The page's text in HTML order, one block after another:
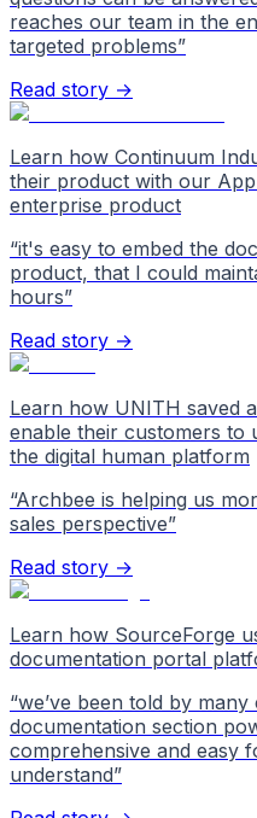
reaches our team in the
targeted problems”
Read story →
Learn how Continuum
their product with our
enterprise product
“it's easy to embed the
product, that I could
hours”
Read story →
Learn how UNITH saved
enable their customers to
the digital human platform
“Archbee is helping us
sales perspective”
Read story →
Learn how SourceForge
documentation portal
“we’ve been told by
documentation section
comprehensive and easy
understand”